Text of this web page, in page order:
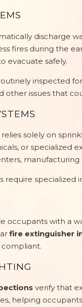
discharge
fires during the
evacuate safely.
inspected
other issues that
solely on
or specialized
require
occupants with a
fire extinguisher
compliant.
verify that
helping